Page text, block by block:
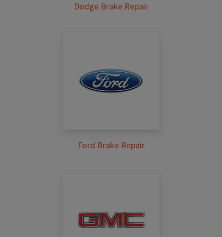
Dodge Brake Repair
Ford Brake Repair